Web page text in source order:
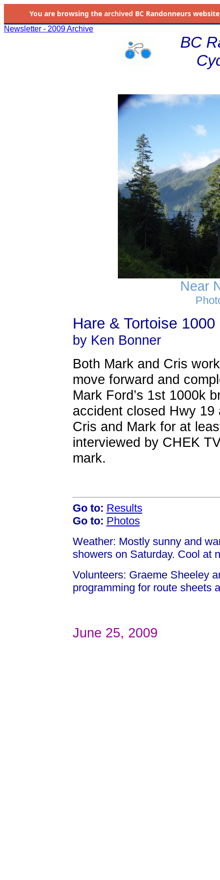
You are browsing the archived BC Randonneurs
Newsletter - 2009 Archive
BC
Near
Hare & Tortoise 1000
by Ken Bonner
Both Mark and Cris
move forward and
Mark Ford’s 1st 1000k
accident closed Hwy
Cris and Mark for at
interviewed by CHEK
mark.
Go to: Results
Go to: Photos
Weather: Mostly sunny and
showers on Saturday. Cool at
Volunteers: Graeme Sheeley
programming for route sheets
June 25, 2009